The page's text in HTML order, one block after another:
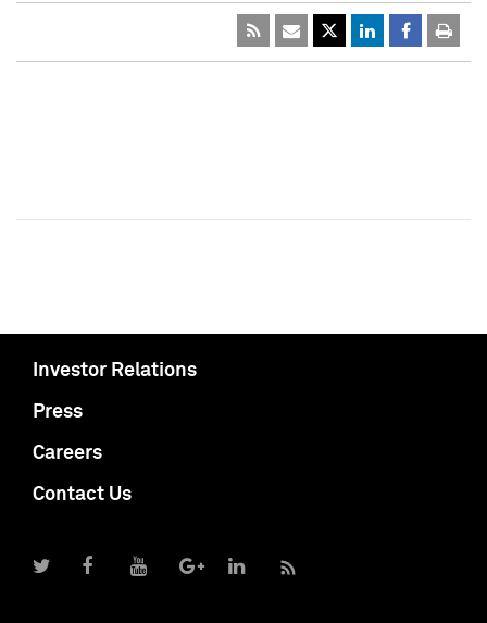
Investor Relations
Press
Careers
Contact Us